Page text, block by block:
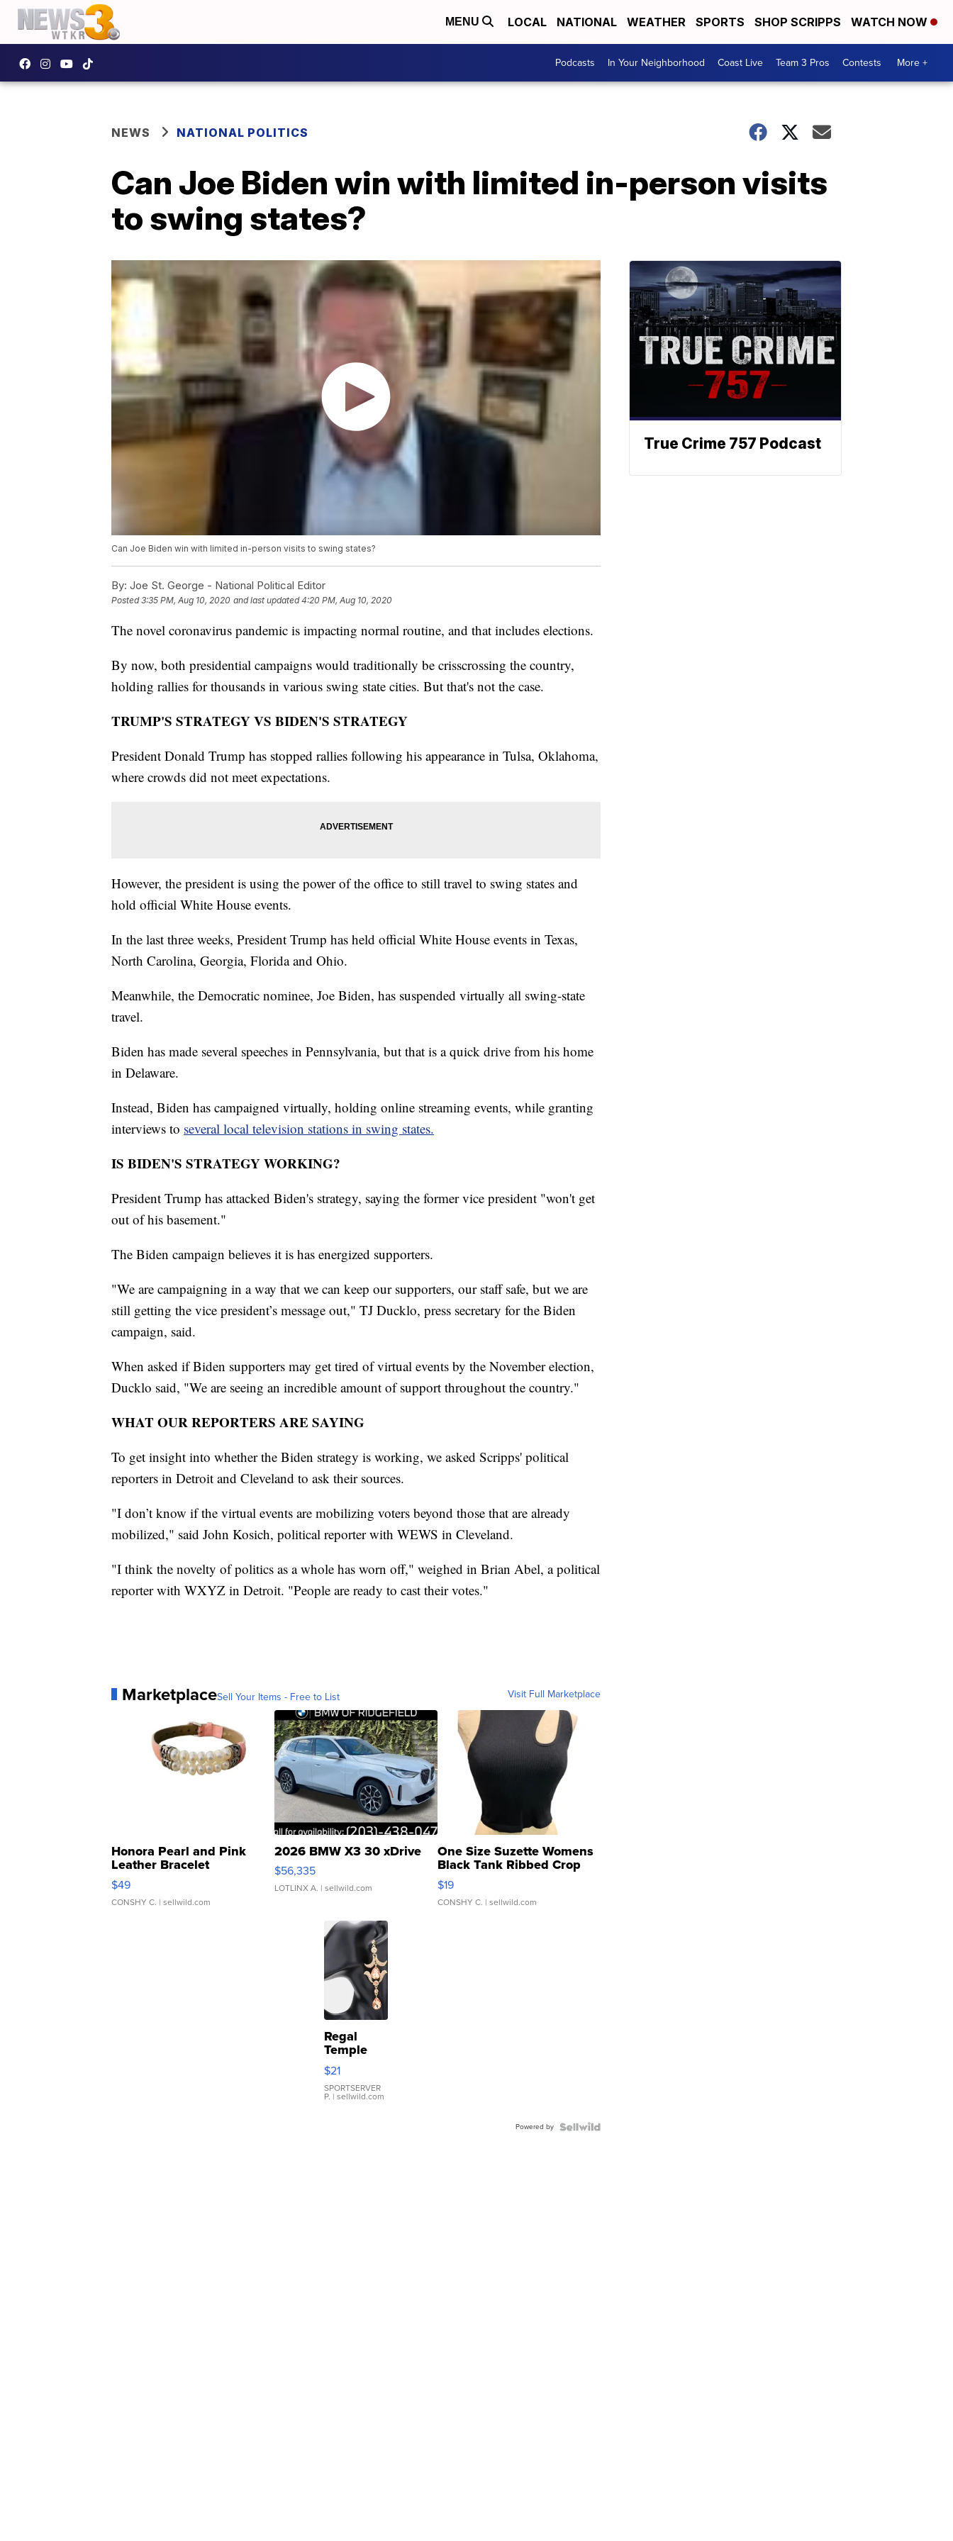
MENU LOCAL NATIONAL WEATHER SPORTS SHOP SCRIPPS WATCH NOW
Podcasts In Your Neighborhood Coast Live Team 3 Pros Contests More +
NEWS NATIONAL POLITICS
Can Joe Biden win with limited in-person visits
to swing states?
Can Joe Biden win with limited in-person visits to swing states?
By: Joe St. George - National Political Editor
Posted3:35 PM, Aug 10, 2020 and last updated 4:20 PM, Aug 10, 2020
The novel coronavirus pandemic is impacting normal routine, and that includes elections.
By now, both presidential campaigns would traditionally be crisscrossing the country,
holding rallies for thousands in various swing state cities. But that's not the case.
TRUMP'S STRATEGY VS BIDEN'S STRATEGY
President Donald Trump has stopped rallies following his appearance in Tulsa, Oklahoma,
where crowds did not meet expectations.
However, the president is using the power of the office to still travel to swing states and
hold official White House events.
In the last three weeks, President Trump has held official White House events in Texas,
North Carolina, Georgia, Florida and Ohio.
Meanwhile, the Democratic nominee, Joe Biden, has suspended virtually all swing-state
travel.
Biden has made several speeches in Pennsylvania, but that is a quick drive from his home
in Delaware.
Instead, Biden has campaigned virtually, holding online streaming events, while granting
interviews to several local television stations in swing states.
IS BIDEN'S STRATEGY WORKING?
President Trump has attacked Biden's strategy, saying the former vice president "won't get
out of his basement."
The Biden campaign believes it is has energized supporters.
"We are campaigning in a way that we can keep our supporters, our staff safe, but we are
still getting the vice president’s message out," TJ Ducklo, press secretary for the Biden
campaign, said.
When asked if Biden supporters may get tired of virtual events by the November election,
Ducklo said, "We are seeing an incredible amount of support throughout the country."
WHAT OUR REPORTERS ARE SAYING
To get insight into whether the Biden strategy is working, we asked Scripps' political
reporters in Detroit and Cleveland to ask their sources.
"I don’t know if the virtual events are mobilizing voters beyond those that are already
mobilized," said John Kosich, political reporter with WEWS in Cleveland.
"I think the novelty of politics as a whole has worn off," weighed in Brian Abel, a political
reporter with WXYZ in Detroit. "People are ready to cast their votes."
MarketplaceSell Your Items - Free to List Visit Full Marketplace
Honora Pearl and Pink
Leather Bracelet
Adjustable Buckle Clo...
$49
CONSHY C. | sellwild.com
2026 BMW X3 30 xDrive
$56,335
LOTLINX A. | sellwild.com
One Size Suzette Womens
Black Tank Ribbed Crop
Asymmetrical ...
$19
CONSHY C. | sellwild.com
Regal
Temple
Droplet
Earrings
$21
SPORTSERVER
P. | sellwild.com
Powered by
True Crime 757 Podcast